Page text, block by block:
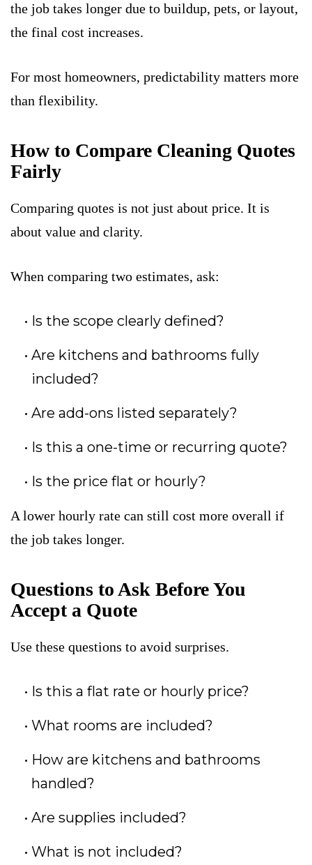
the job takes longer due to buildup, pets, or layout,
the final cost increases.
For most homeowners, predictability matters more
than flexibility.
How to Compare Cleaning Quotes
Fairly
Comparing quotes is not just about price. It is
about value and clarity.
When comparing two estimates, ask:
Is the scope clearly defined?
Are kitchens and bathrooms fully
included?
Are add-ons listed separately?
Is this a one-time or recurring quote?
Is the price flat or hourly?
A lower hourly rate can still cost more overall if
the job takes longer.
Questions to Ask Before You
Accept a Quote
Use these questions to avoid surprises.
Is this a flat rate or hourly price?
What rooms are included?
How are kitchens and bathrooms
handled?
Are supplies included?
What is not included?